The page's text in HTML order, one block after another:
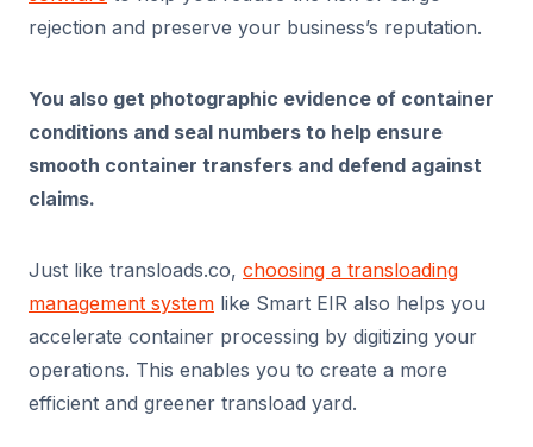
rejection and preserve your business’s reputation.
You also get photographic evidence of container
conditions and seal numbers to help ensure
smooth container transfers and defend against
claims.
Just like transloads.co, choosing a transloading
management system like Smart EIR also helps you
accelerate container processing by digitizing your
operations. This enables you to create a more
efficient and greener transload yard.